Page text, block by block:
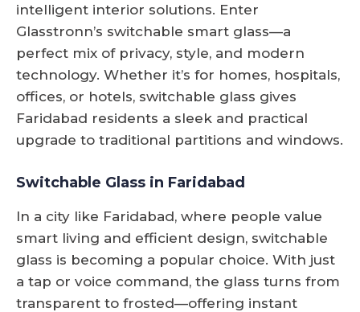
intelligent interior solutions. Enter
Glasstronn’s switchable smart glass—a
perfect mix of privacy, style, and modern
technology. Whether it’s for homes, hospitals,
offices, or hotels, switchable glass gives
Faridabad residents a sleek and practical
upgrade to traditional partitions and windows.
Switchable Glass in Faridabad
In a city like Faridabad, where people value
smart living and efficient design, switchable
glass is becoming a popular choice. With just
a tap or voice command, the glass turns from
transparent to frosted—offering instant